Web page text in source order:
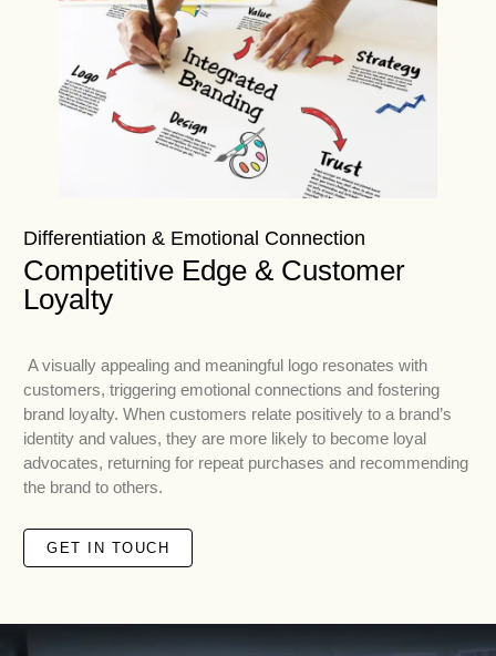
Differentiation & Emotional Connection
Competitive Edge & Customer
Loyalty
A visually appealing and meaningful logo resonates with
customers, triggering emotional connections and fostering
brand loyalty. When customers relate positively to a brand’s
identity and values, they are more likely to become loyal
advocates, returning for repeat purchases and recommending
the brand to others.
GET IN TOUCH